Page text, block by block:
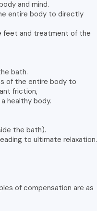
and mind.
entire body to directly
feet and treatment of the
bath.
of the entire body to
friction,
healthy body.
the bath).
to ultimate relaxation.
of compensation are as